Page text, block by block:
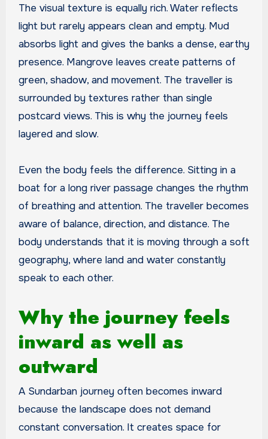
The visual texture is equally rich. Water reflects
light but rarely appears clean and empty. Mud
absorbs light and gives the banks a dense, earthy
presence. Mangrove leaves create patterns of
green, shadow, and movement. The traveller is
surrounded by textures rather than single
postcard views. This is why the journey feels
layered and slow.
Even the body feels the difference. Sitting in a
boat for a long river passage changes the rhythm
of breathing and attention. The traveller becomes
aware of balance, direction, and distance. The
body understands that it is moving through a soft
geography, where land and water constantly
speak to each other.
Why the journey feels
inward as well as
outward
A Sundarban journey often becomes inward
because the landscape does not demand
constant conversation. It creates space for